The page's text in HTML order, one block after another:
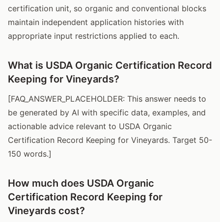
certification unit, so organic and conventional blocks
maintain independent application histories with
appropriate input restrictions applied to each.
What is USDA Organic Certification Record
Keeping for Vineyards?
[FAQ_ANSWER_PLACEHOLDER: This answer needs to
be generated by AI with specific data, examples, and
actionable advice relevant to USDA Organic
Certification Record Keeping for Vineyards. Target 50-
150 words.]
How much does USDA Organic
Certification Record Keeping for
Vineyards cost?